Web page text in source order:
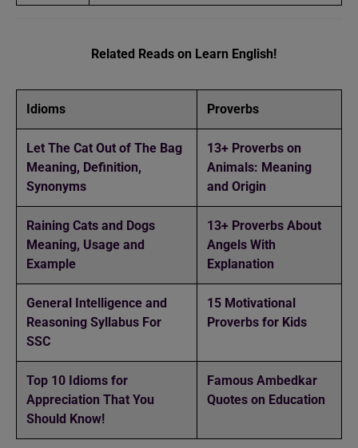
Related Reads on Learn English!
Idioms Proverbs
Let The Cat Out of The Bag
Meaning, Definition,
Synonyms
13+ Proverbs on
Animals: Meaning
and Origin
Raining Cats and Dogs
Meaning, Usage and
Example
13+ Proverbs About
Angels With
Explanation
General Intelligence and
Reasoning Syllabus For
SSC
15 Motivational
Proverbs for Kids
Top 10 Idioms for
Appreciation That You
Should Know!
Famous Ambedkar
Quotes on Education